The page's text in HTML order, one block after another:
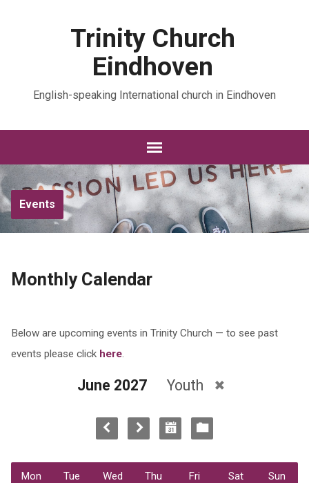
Trinity Church
Eindhoven
English-speaking International church in Eindhoven
Events
Monthly Calendar
Below are upcoming events in Trinity Church — to see past
events please click here.
June 2027 Youth
Mon Tue Wed Thu Fri Sat Sun